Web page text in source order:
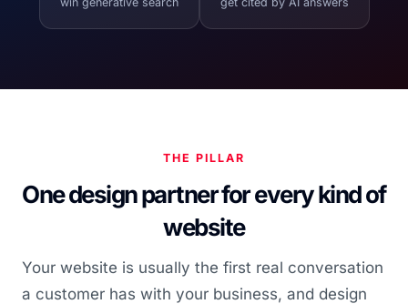
THE PILLAR
One design partner for every kind of
website
Your website is usually the first real conversation
a customer has with your business, and design